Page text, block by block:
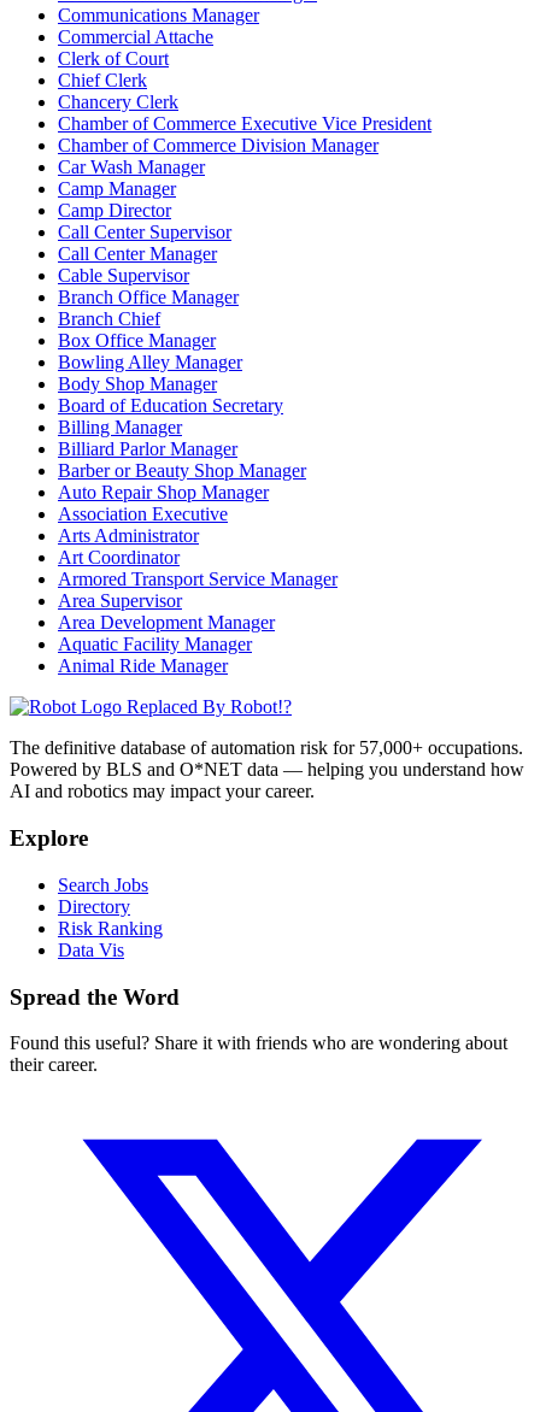
Communications Manager
Commercial Attache
Clerk of Court
Chief Clerk
Chancery Clerk
Chamber of Commerce Executive Vice President
Chamber of Commerce Division Manager
Car Wash Manager
Camp Manager
Camp Director
Call Center Supervisor
Call Center Manager
Cable Supervisor
Branch Office Manager
Branch Chief
Box Office Manager
Bowling Alley Manager
Body Shop Manager
Board of Education Secretary
Billing Manager
Billiard Parlor Manager
Barber or Beauty Shop Manager
Auto Repair Shop Manager
Association Executive
Arts Administrator
Art Coordinator
Armored Transport Service Manager
Area Supervisor
Area Development Manager
Aquatic Facility Manager
Animal Ride Manager
Replaced By Robot!?
The definitive database of automation risk for 57,000+ occupations.
Powered by BLS and O*NET data — helping you understand how
AI and robotics may impact your career.
Explore
Search Jobs
Directory
Risk Ranking
Data Vis
Spread the Word
Found this useful? Share it with friends who are wondering about
their career.